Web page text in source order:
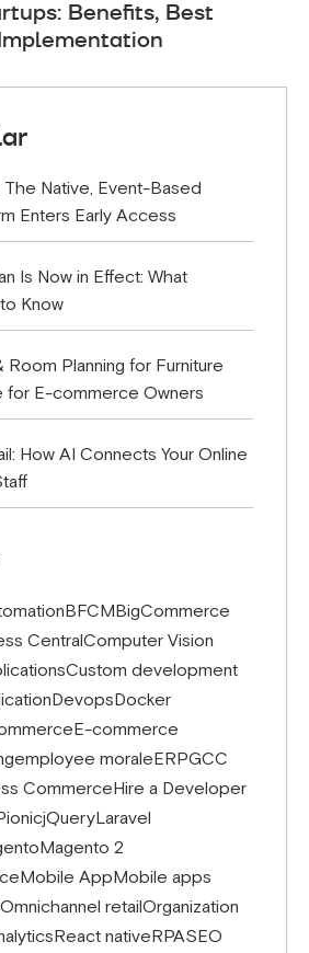
Benefits, Best
Native, Event-Based
Enters Early Access
Is Now in Effect: What
Know
Room Planning for Furniture
for E-commerce Owners
How AI Connects Your Online
BFCMBigCommerce
CentralComputer Vision
Custom development
DevopsDocker
E-commerce
employee moraleERPGCC
CommerceHire a Developer
ionicjQueryLaravel
Magento 2
Mobile AppMobile apps
Omnichannel retailOrganization
React nativeRPASEO